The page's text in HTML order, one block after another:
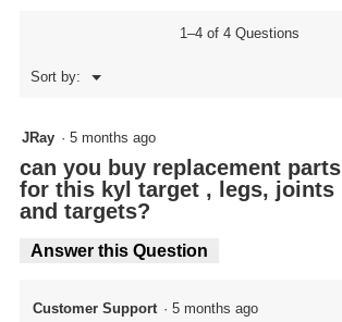
1–4 of 4 Questions
Sort by: ▼
Menu
JRay · 5 months ago
can you buy replacement parts
for this kyl target , legs, joints
and targets?
Answer this Question
Customer Support · 5 months ago